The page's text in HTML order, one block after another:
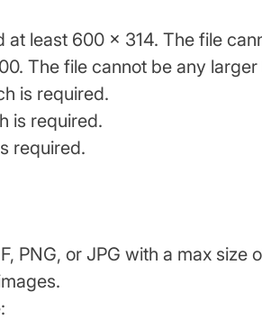
at least 600 x 314. The file
The file cannot be any
is required.
is required.
required.
PNG, or JPG with a max size